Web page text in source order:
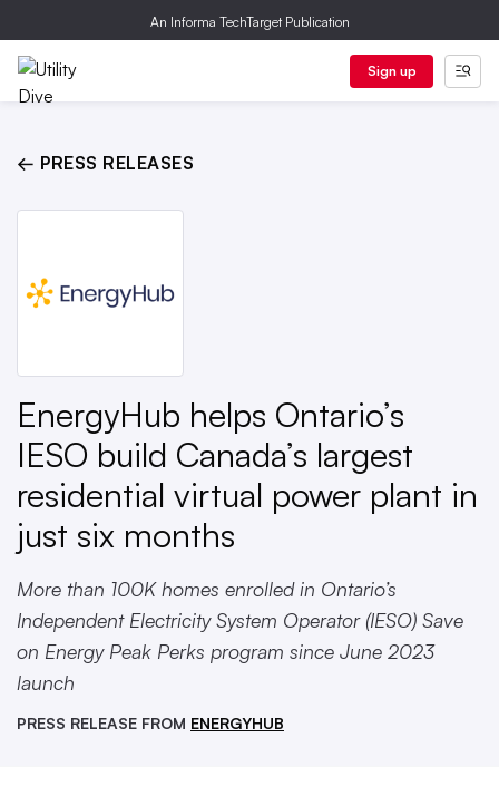
An Informa TechTarget Publication
Sign up
← PRESS RELEASES
EnergyHub helps Ontario’s
IESO build Canada’s largest
residential virtual power plant in
just six months
More than 100K homes enrolled in Ontario’s
Independent Electricity System Operator (IESO) Save
on Energy Peak Perks program since June 2023
launch
PRESS RELEASE FROM ENERGYHUB